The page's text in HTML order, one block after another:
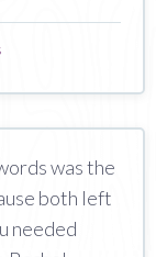
was the
both left
needed